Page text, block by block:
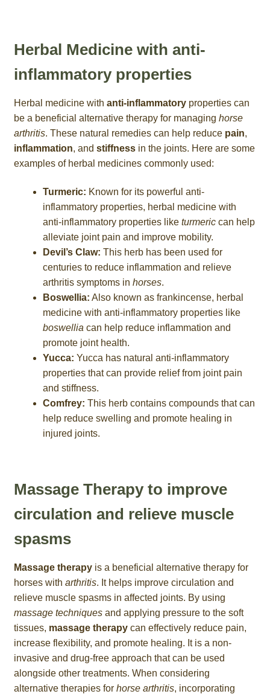
Herbal Medicine with anti-
inflammatory properties
Herbal medicine with anti-inflammatoryproperties can
be a beneficial alternative therapy for managing horse
arthritis. These natural remedies can help reduce pain,
inflammation, and stiffnessin the joints. Here are some
examples of herbal medicines commonly used:
Turmeric: Known for its powerful anti-
inflammatory properties, herbal medicine with
anti-inflammatory properties like turmericcan help
alleviate joint pain and improve mobility.
Devil’s Claw: This herb has been used for
centuries to reduce inflammation and relieve
arthritis symptoms in horses.
Boswellia: Also known as frankincense, herbal
medicine with anti-inflammatory properties like
boswellia can help reduce inflammation and
promote joint health.
Yucca: Yucca has natural anti-inflammatory
properties that can provide relief from joint pain
and stiffness.
Comfrey: This herb contains compounds that can
help reduce swelling and promote healing in
injured joints.
Massage Therapy to improve
circulation and relieve muscle
spasms
Massage therapyis a beneficial alternative therapy for
horses with arthritis. It helps improve circulation and
relieve muscle spasms in affected joints. By using
massage techniquesand applying pressure to the soft
tissues, massage therapycan effectively reduce pain,
increase flexibility, and promote healing. It is a non-
invasive and drug-free approach that can be used
alongside other treatments. When considering
alternative therapies for horse arthritis, incorporating